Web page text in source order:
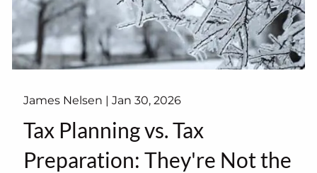
James Nelsen |Jan 30, 2026
Tax Planning vs. Tax
Preparation: They're Not the